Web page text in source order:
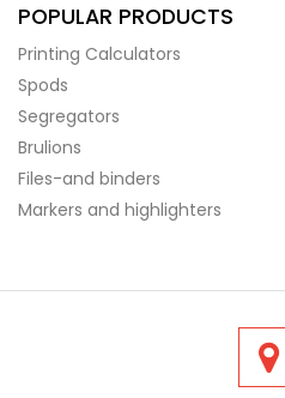
POPULAR PRODUCTS
Printing Calculators
Spods
Segregators
Brulions
Files-and binders
Markers and highlighters